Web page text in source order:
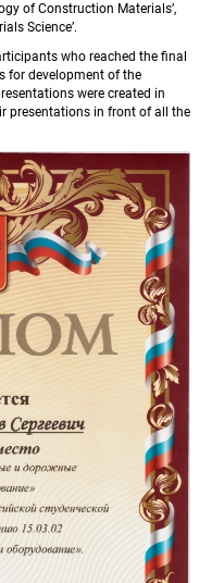
of Construction Materials’,
Science’.
who reached the final
for development of the
were created in
presentations in front of all the